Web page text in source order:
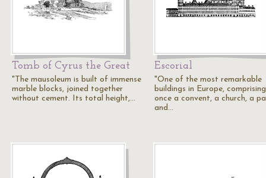
Tomb of Cyrus the Great
"The mausoleum is built of immense
marble blocks, joined together
without cement. Its total height,…
Escorial
"One of the most remarkable
buildings in Europe,
once a convent, a church, a
and…